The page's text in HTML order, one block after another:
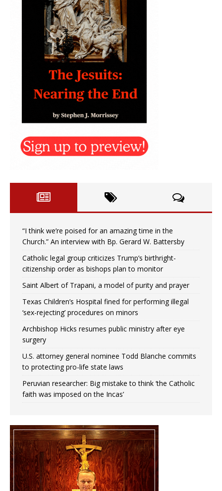
“I think we’re poised for an amazing time in the
Church.” An interview with Bp. Gerard W. Battersby
Catholic legal group criticizes Trump’s birthright-
citizenship order as bishops plan to monitor
Saint Albert of Trapani, a model of purity and prayer
Texas Children’s Hospital fined for performing illegal
‘sex-rejecting’ procedures on minors
Archbishop Hicks resumes public ministry after eye
surgery
U.S. attorney general nominee Todd Blanche commits
to protecting pro-life state laws
Peruvian researcher: Big mistake to think ‘the Catholic
faith was imposed on the Incas’